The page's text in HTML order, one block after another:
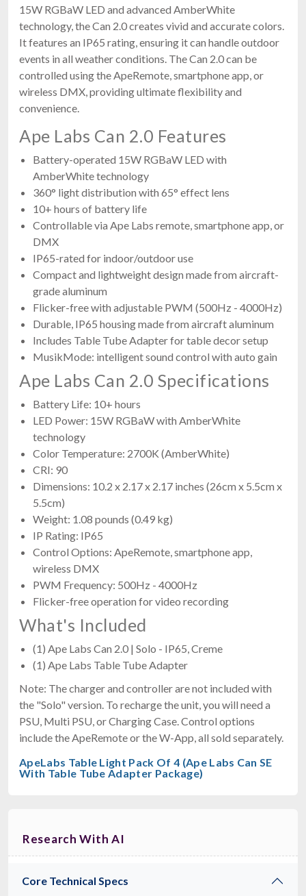
15W RGBaW LED and advanced AmberWhite
technology, the Can 2.0 creates vivid and accurate colors.
It features an IP65 rating, ensuring it can handle outdoor
events in all weather conditions. The Can 2.0 can be
controlled using the ApeRemote, smartphone app, or
wireless DMX, providing ultimate flexibility and
convenience.
Ape Labs Can 2.0 Features
Battery-operated 15W RGBaW LED with
AmberWhite technology
360° light distribution with 65° effect lens
10+ hours of battery life
Controllable via Ape Labs remote, smartphone app, or
DMX
IP65-rated for indoor/outdoor use
Compact and lightweight design made from aircraft-
grade aluminum
Flicker-free with adjustable PWM (500Hz - 4000Hz)
Durable, IP65 housing made from aircraft aluminum
Includes Table Tube Adapter for table decor setup
MusikMode: intelligent sound control with auto gain
Ape Labs Can 2.0 Specifications
Battery Life: 10+ hours
LED Power: 15W RGBaW with AmberWhite
technology
Color Temperature: 2700K (AmberWhite)
CRI: 90
Dimensions: 10.2 x 2.17 x 2.17 inches (26cm x 5.5cm x
5.5cm)
Weight: 1.08 pounds (0.49 kg)
IP Rating: IP65
Control Options: ApeRemote, smartphone app,
wireless DMX
PWM Frequency: 500Hz - 4000Hz
Flicker-free operation for video recording
What's Included
(1) Ape Labs Can 2.0 | Solo - IP65, Creme
(1) Ape Labs Table Tube Adapter
Note: The charger and controller are not included with
the "Solo" version. To recharge the unit, you will need a
PSU, Multi PSU, or Charging Case. Control options
include the ApeRemote or the W-App, all sold separately.
ApeLabs Table Light Pack Of 4 (Ape Labs Can SE
With Table Tube Adapter Package)
Research With AI
Core Technical Specs